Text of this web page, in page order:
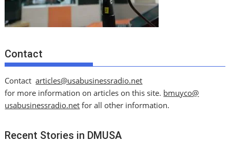
Contact
Contactarticles@usabusinessradio.net
for more information on articles on this site. bmuyco@
usabusinessradio.net for all other information.
Recent Stories in DMUSA